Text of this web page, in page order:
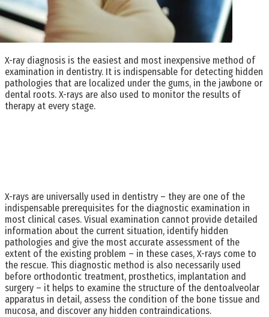
X-ray diagnosis is the easiest and most inexpensive method of
examination in dentistry. It is indispensable for detecting hidden
pathologies that are localized under the gums, in the jawbone or
dental roots. X-rays are also used to monitor the results of
therapy at every stage.
X-rays are universally used in dentistry – they are one of the
indispensable prerequisites for the diagnostic examination in
most clinical cases. Visual examination cannot provide detailed
information about the current situation, identify hidden
pathologies and give the most accurate assessment of the
extent of the existing problem – in these cases, X-rays come to
the rescue. This diagnostic method is also necessarily used
before orthodontic treatment, prosthetics, implantation and
surgery – it helps to examine the structure of the dentoalveolar
apparatus in detail, assess the condition of the bone tissue and
mucosa, and discover any hidden contraindications.